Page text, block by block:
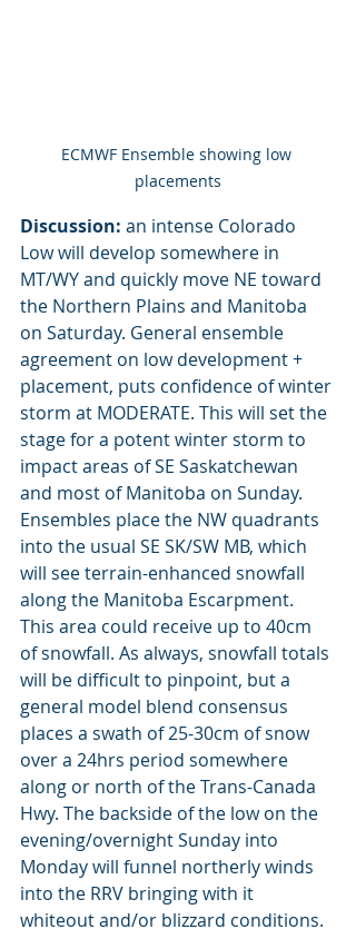
ECMWF Ensemble showing low
placements
Discussion: an intense Colorado
Low will develop somewhere in
MT/WY and quickly move NE toward
the Northern Plains and Manitoba
on Saturday. General ensemble
agreement on low development +
placement, puts confidence of winter
storm at MODERATE. This will set the
stage for a potent winter storm to
impact areas of SE Saskatchewan
and most of Manitoba on Sunday.
Ensembles place the NW quadrants
into the usual SE SK/SW MB, which
will see terrain-enhanced snowfall
along the Manitoba Escarpment.
This area could receive up to 40cm
of snowfall. As always, snowfall totals
will be difficult to pinpoint, but a
general model blend consensus
places a swath of 25-30cm of snow
over a 24hrs period somewhere
along or north of the Trans-Canada
Hwy. The backside of the low on the
evening/overnight Sunday into
Monday will funnel northerly winds
into the RRV bringing with it
whiteout and/or blizzard conditions.